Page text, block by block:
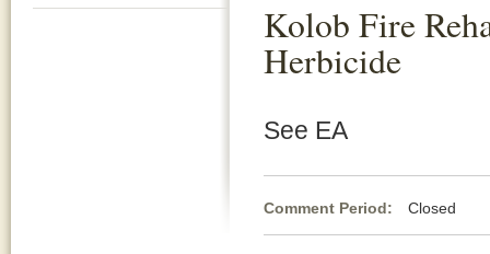
Kolob Fire
Herbicide
See EA
Comment Period: Closed